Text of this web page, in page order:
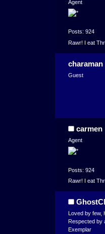
Agent
Posts: 924
Rawr! I eat
charaman
Guest
carmen
Agent
Posts: 924
Rawr! I eat
Loved by few,
Respected by
Exemplar